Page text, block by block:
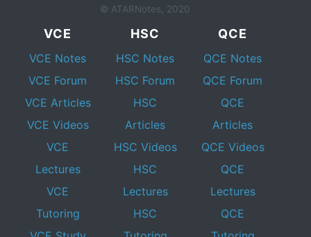
© ATARNotes, 2020
VCE
VCE Notes
VCE Forum
VCE Articles
VCE Videos
VCE
Lectures
VCE
Tutoring
HSC
HSC Notes
HSC Forum
HSC
Articles
HSC Videos
HSC
Lectures
HSC
QCE
QCE Notes
QCE Forum
QCE
Articles
QCE Videos
QCE
Lectures
QCE